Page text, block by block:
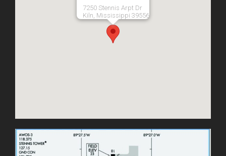
7250 Stennis Arpt Dr
Kiln, Mississippi 39556